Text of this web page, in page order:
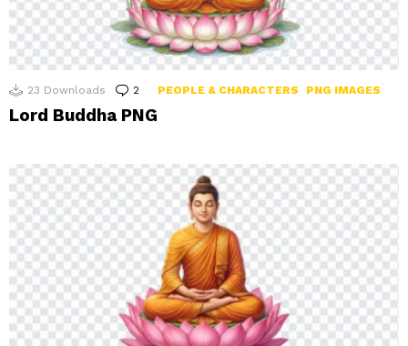
23 Downloads 2 Comments
PEOPLE & CHARACTERS PNG IMAGES
Lord Buddha PNG